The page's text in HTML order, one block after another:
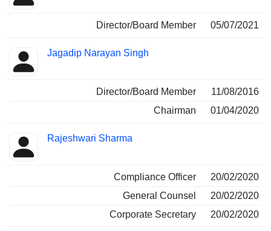
Director/Board Member 05/07/2021
Jagadip Narayan Singh
Director/Board Member
11/08/2016
Chairman
01/04/2020
Rajeshwari Sharma
Compliance Officer
20/02/2020
General Counsel
20/02/2020
Corporate Secretary
20/02/2020